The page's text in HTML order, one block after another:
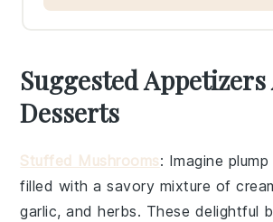
Suggested
Desserts
Stuffed Mushrooms: Imagine plump
filled with a savory mixture of
garlic, andherbs. These delightful